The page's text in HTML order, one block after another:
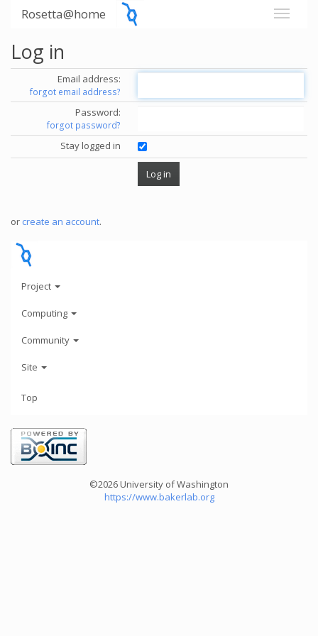
Rosetta@home
Log in
Email address:
forgot email address?
Password:
forgot password?
Stay logged in
or create an account.
Project
Computing
Community
Site
Top
©2026 University of Washington
https://www.bakerlab.org